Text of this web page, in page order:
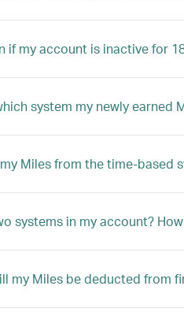
if my account is inactive for
system my newly earned
Miles from the time-based
systems in my account?
my Miles be deducted from